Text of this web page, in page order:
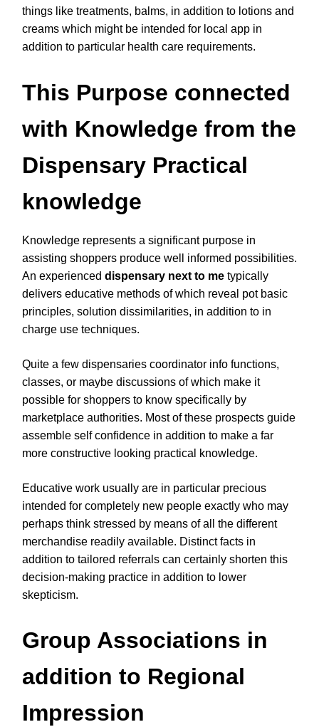
things like treatments, balms, in addition to lotions and
creams which might be intended for local app in
addition to particular health care requirements.
This Purpose connected
with Knowledge from the
Dispensary Practical
knowledge
Knowledge represents a significant purpose in
assisting shoppers produce well informed possibilities.
An experienced dispensary next to me typically
delivers educative methods of which reveal pot basic
principles, solution dissimilarities, in addition to in
charge use techniques.
Quite a few dispensaries coordinator info functions,
classes, or maybe discussions of which make it
possible for shoppers to know specifically by
marketplace authorities. Most of these prospects guide
assemble self confidence in addition to make a far
more constructive looking practical knowledge.
Educative work usually are in particular precious
intended for completely new people exactly who may
perhaps think stressed by means of all the different
merchandise readily available. Distinct facts in
addition to tailored referrals can certainly shorten this
decision-making practice in addition to lower
skepticism.
Group Associations in
addition to Regional
Impression